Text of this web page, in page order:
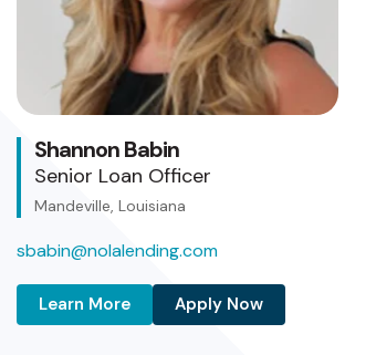
Shannon Babin
Senior Loan Officer
Mandeville, Louisiana
sbabin@nolalending.com
Learn More Apply Now